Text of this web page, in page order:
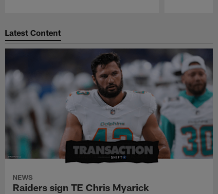
Latest Content
NEWS
Raiders sign TE Chris Myarick